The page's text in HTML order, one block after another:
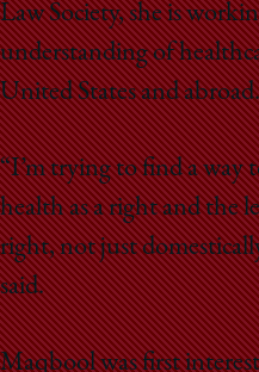
Law Society, she is
understanding of
United States and
“I’m trying to find a way
health as a right and the
right, not just
said.
Maqbool was first